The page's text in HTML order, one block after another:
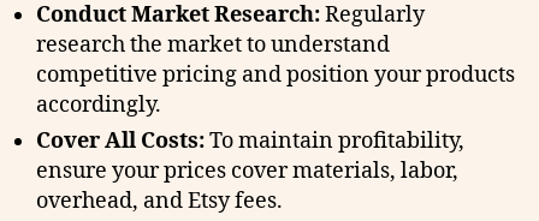
Conduct Market Research:Regularly
research the market to understand
competitive pricing and position your products
accordingly.
Cover All Costs:To maintain profitability,
ensure your prices cover materials, labor,
overhead, and Etsy fees.